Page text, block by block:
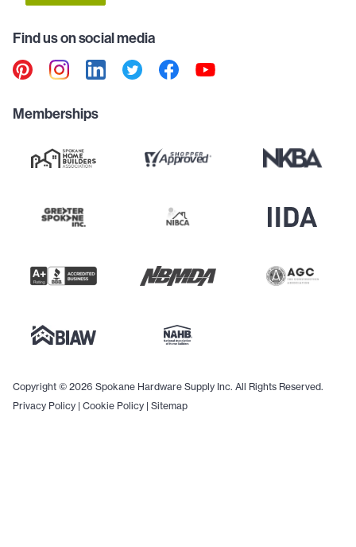
Find us on social media
Memberships
Copyright © 2026 Spokane Hardware Supply Inc. All Rights Reserved.
Privacy Policy | Cookie Policy | Sitemap